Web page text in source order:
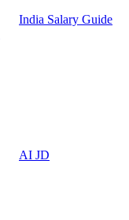
India Salary Guide
AI JD